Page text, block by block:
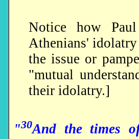
Notice how
Athenians'
the issue or
"mutual
their idolatry.]
"30And the times